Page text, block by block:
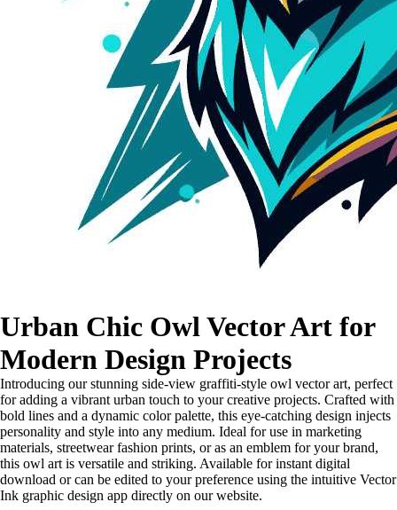
Urban Chic Owl Vector Art for
Modern Design Projects
Introducing our stunning side-view graffiti-style owl vector art, perfect
for adding a vibrant urban touch to your creative projects. Crafted with
bold lines and a dynamic color palette, this eye-catching design injects
personality and style into any medium. Ideal for use in marketing
materials, streetwear fashion prints, or as an emblem for your brand,
this owl art is versatile and striking. Available for instant digital
download or can be edited to your preference using the intuitive Vector
Ink graphic design app directly on our website.